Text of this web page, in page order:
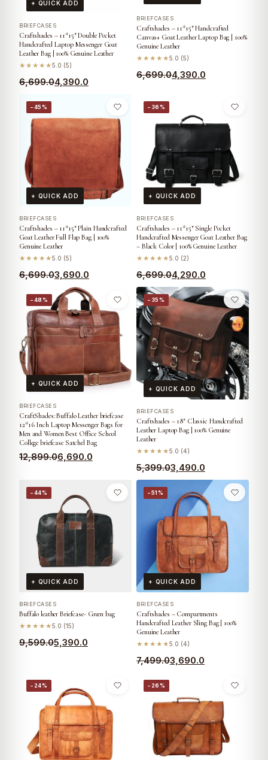
+ QUICK ADD
BRIEFCASES
Craftshades – 11*15″ Double Pocket
Handcrafted Laptop Messenger Goat
Leather Bag | 100% Genuine Leather
★★★★★5.0 (5)
6,699.04,390.0
BRIEFCASES
Craftshades – 11*15″ Handcrafted
Canvas+ Goat Leather Laptop Bag | 100%
Genuine Leather
★★★★★5.0 (5)
6,699.04,390.0
−45%
+ QUICK ADD
BRIEFCASES
Craftshades – 11*15″ Plain Handcrafted
Goat Leather Full Flap Bag | 100%
Genuine Leather
★★★★★5.0 (5)
6,699.03,690.0
−36%
+ QUICK ADD
BRIEFCASES
Craftshades – 11*15″ Single Pocket
Handcrafted Messenger Goat Leather Bag
– Black Color | 100% Genuine Leather
★★★★★5.0 (2)
6,699.04,290.0
−48%
+ QUICK ADD
BRIEFCASES
CraftShades: Buffalo Leather briefcase
12*16 Inch Laptop Messenger Bags for
Men and Women Best Office School
College briefcase Satchel Bag
12,899.06,690.0
−35%
+ QUICK ADD
BRIEFCASES
Craftshades – 18″ Classic Handcrafted
Leather Laptop Bag | 100% Genuine
Leather
★★★★★5.0 (4)
5,399.03,490.0
−44%
+ QUICK ADD
BRIEFCASES
Buffalo leather Briefcase- Green bag
★★★★★5.0 (15)
9,599.05,390.0
−51%
+ QUICK ADD
BRIEFCASES
Craftshades – Compartments
Handcrafted Leather Sling Bag | 100%
Genuine Leather
★★★★★5.0 (4)
7,499.03,690.0
−24% −26%